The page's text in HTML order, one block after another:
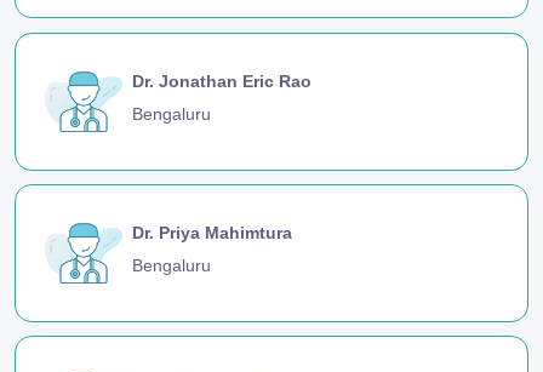
Dr. Jonathan Eric Rao
Bengaluru
Dr. Priya Mahimtura
Bengaluru